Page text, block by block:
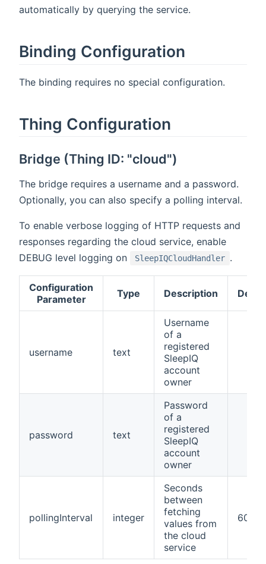
automatically by querying the service.
Binding Configuration
The binding requires no special configuration.
Thing Configuration
Bridge (Thing ID: "cloud")
The bridge requires a username and a password.
Optionally, you can also specify a polling interval.
To enable verbose logging of HTTP requests and
responses regarding the cloud service, enable
DEBUG level logging on
SleepIQCloudHandler .
Configuration
Parameter
Type Description
username text
Username
of a
registered
SleepIQ
account
owner
password text
Password
of a
registered
SleepIQ
account
owner
pollingInterval integer
Seconds
between
fetching
values from
the cloud
service
60